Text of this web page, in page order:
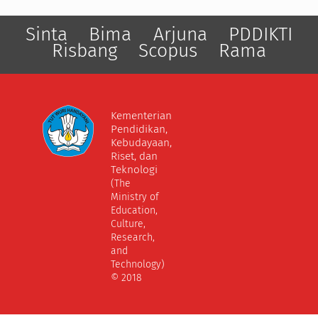
Sinta Bima Arjuna PDDIKTI
Risbang Scopus Rama
Kementerian
Pendidikan,
Kebudayaan,
Riset, dan
Teknologi
(The
Ministry of
Education,
Culture,
Research,
and
Technology)
© 2018